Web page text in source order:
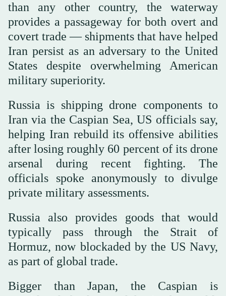
than any other country, the waterway
provides a passageway for both overt and
covert trade — shipments that have helped
Iran persist as an adversary to the United
States despite overwhelming American
military superiority.
Russia is shipping drone components to
Iran via the Caspian Sea, US officials say,
helping Iran rebuild its offensive abilities
after losing roughly 60 percent of its drone
arsenal during recent fighting. The
officials spoke anonymously to divulge
private military assessments.
Russia also provides goods that would
typically pass through the Strait of
Hormuz, now blockaded by the US Navy,
as part of global trade.
Bigger than Japan, the Caspian is